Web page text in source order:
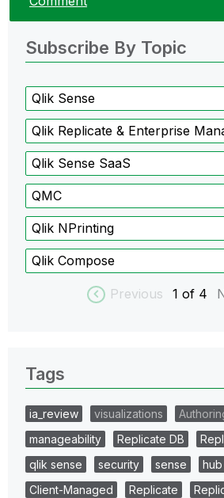
Subscribe By Topic
Qlik Sense
Qlik Replicate & Enterprise
Qlik Sense SaaS
QMC
Qlik NPrinting
Qlik Compose
Previous 1 of 4
Tags
ia_review visualizations
manageability
Replicate DB
qlik sense
security sense hub
Client-Managed
Replicate